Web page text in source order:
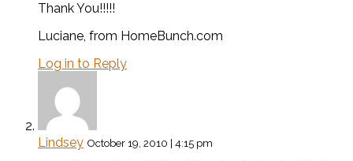
Thank You!!!!!
Luciane, from HomeBunch.com
Log in to Reply
Lindsey October 19, 2010 | 4:15 pm